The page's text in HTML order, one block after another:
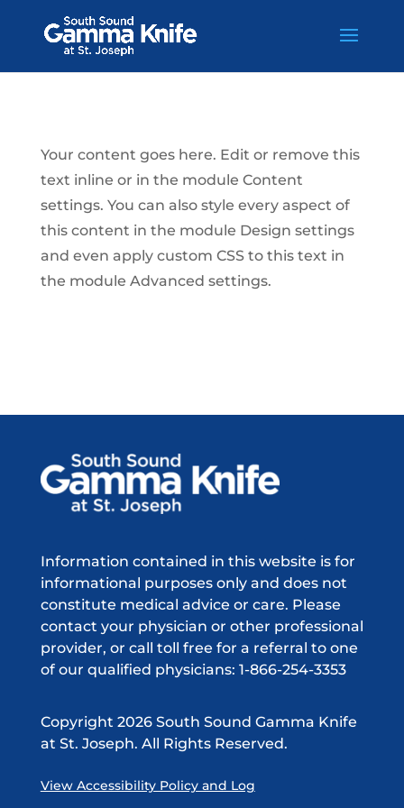
content
Your content goes here. Edit or remove this
text inline or in the module Content
settings. You can also style every aspect of
this content in the module Design settings
and even apply custom CSS to this text in
the module Advanced settings.
Information contained in this website is for
informational purposes only and does not
constitute medical advice or care. Please
contact your physician or other professional
provider, or call toll free for a referral to one
of our qualified physicians: 1-866-254-3353
Copyright 2026 South Sound Gamma Knife
at St. Joseph. All Rights Reserved.
View Accessibility Policy and Log